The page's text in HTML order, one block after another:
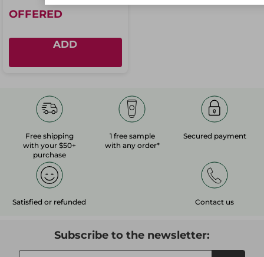
OFFERED
ADD
Free shipping
with your $50+
purchase
1 free sample
with any order*
Secured payment
Satisfied or refunded Contact us
Subscribe to the newsletter: